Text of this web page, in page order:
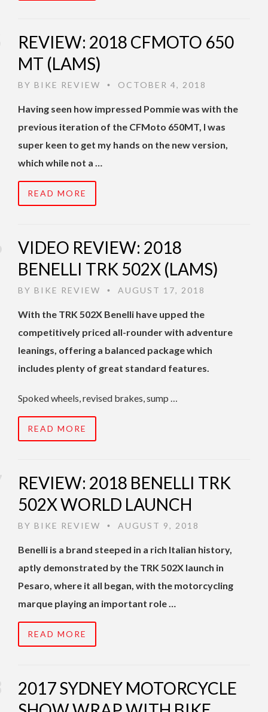
REVIEW: 2018 CFMOTO 650
MT (LAMS)
BY BIKE REVIEW • OCTOBER 4, 2018
Having seen how impressed Pommie was with the
previous iteration of the CFMoto 650MT, I was
super keen to get my hands on the new version,
which while not a …
READ MORE
VIDEO REVIEW: 2018
BENELLI TRK 502X (LAMS)
BY BIKE REVIEW • AUGUST 17, 2018
With the TRK 502X Benelli have upped the
competitively priced all-rounder with adventure
leanings, offering a balanced package which
includes plenty of great standard features.
Spoked wheels, revised brakes, sump …
READ MORE
REVIEW: 2018 BENELLI TRK
502X WORLD LAUNCH
BY BIKE REVIEW • AUGUST 9, 2018
Benelli is a brand steeped in a rich Italian history,
aptly demonstrated by the TRK 502X launch in
Pesaro, where it all began, with the motorcycling
marque playing an important role …
READ MORE
2017 SYDNEY MOTORCYCLE